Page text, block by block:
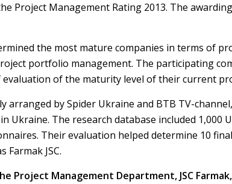
Project Management Rating 2013. The
the most mature companies in terms of
portfolio management. The participating
of the maturity level of their current
arranged by Spider Ukraine and BTB TV-
Ukraine. The research database included 1,000
Their evaluation helped determine 10
JSC.
Project Management Department, JSC Farmak,